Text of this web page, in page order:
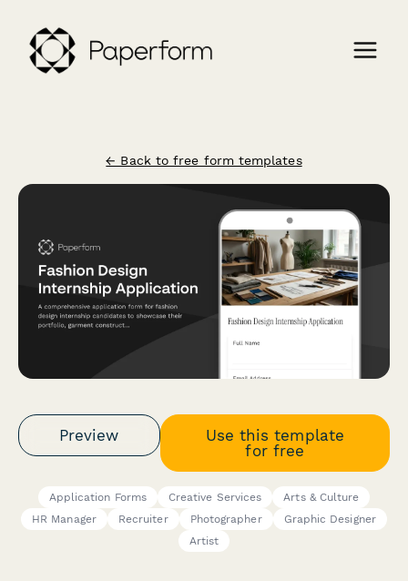
← Back to free form templates
Preview
Use this template
for free
Application Forms Creative Services
Arts & Culture
HR Manager
Recruiter Photographer
Graphic Designer
Artist